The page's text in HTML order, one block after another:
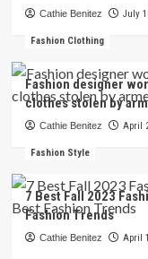
Cathie Benitez July
Fashion Clothing
Fashion designer
clothes stolen by
Cathie Benitez April
Fashion Style
7 Best Fall 2023
Fashion Trends
Cathie Benitez April